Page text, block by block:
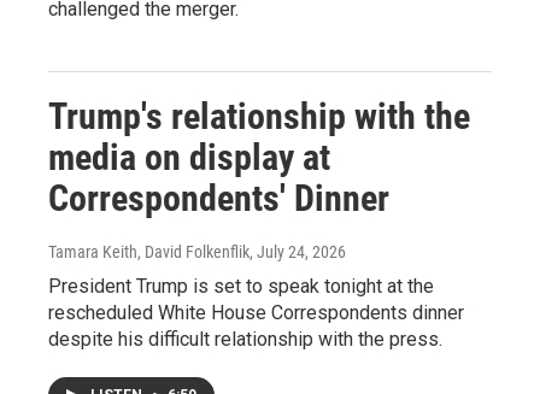
challenged the merger.
Trump's relationship with the
media on display at
Correspondents' Dinner
Tamara Keith, David Folkenflik, July 24, 2026
President Trump is set to speak tonight at the
rescheduled White House Correspondents dinner
despite his difficult relationship with the press.